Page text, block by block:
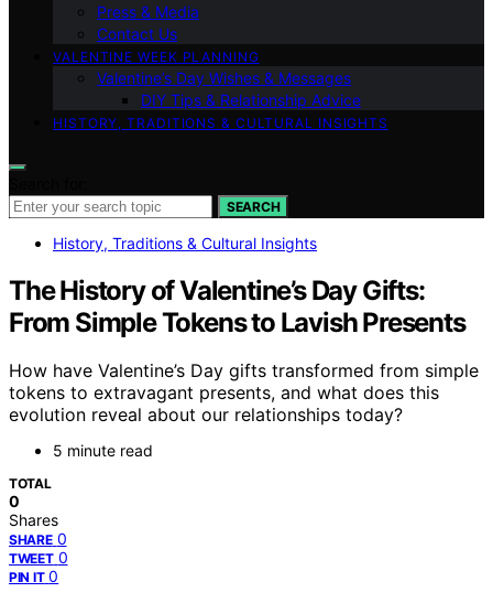
Press & Media
Contact Us
VALENTINE WEEK PLANNING
Valentine’s Day Wishes & Messages
DIY Tips & Relationship Advice
HISTORY, TRADITIONS & CULTURAL INSIGHTS
SEARCH
History, Traditions & Cultural Insights
The History of Valentine’s Day Gifts:
From Simple Tokens to Lavish Presents
How have Valentine’s Day gifts transformed from simple
tokens to extravagant presents, and what does this
evolution reveal about our relationships today?
5 minute read
TOTAL
0
Shares
SHARE 0
TWEET 0
PIN IT 0